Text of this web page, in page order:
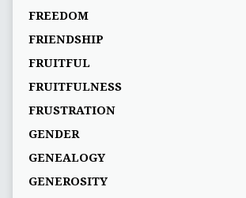
FREEDOM
FRIENDSHIP
FRUITFUL
FRUITFULNESS
FRUSTRATION
GENDER
GENEALOGY
GENEROSITY